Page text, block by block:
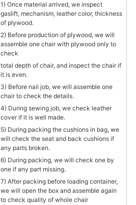
1) Once material arrived, we inspect
gaslift, mechanism, leather color, thickness
of plywood.
2) Before production of plywood, we will
assemble one chair with plywood only to
check
total depth of chair, and inspect the chair if
it is even.
3) Before nail job, we will assemble one
chair to check the details.
4) During sewing job, we check leather
cover if it is well made.
5) During packing the cushions in bag, we
will check the seat and back cushions if
any parts broken.
6) During packing, we will check one by
one if any part missing.
7) After packing before loading container,
we will open the box and assemble again
to check quality of whole chair